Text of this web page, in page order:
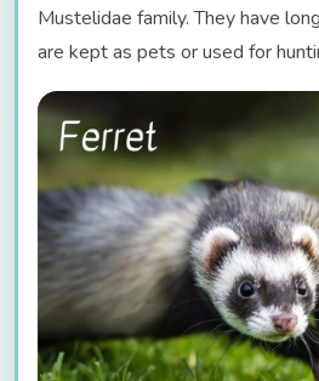
Mustelidae family. They have
are kept as pets or used for